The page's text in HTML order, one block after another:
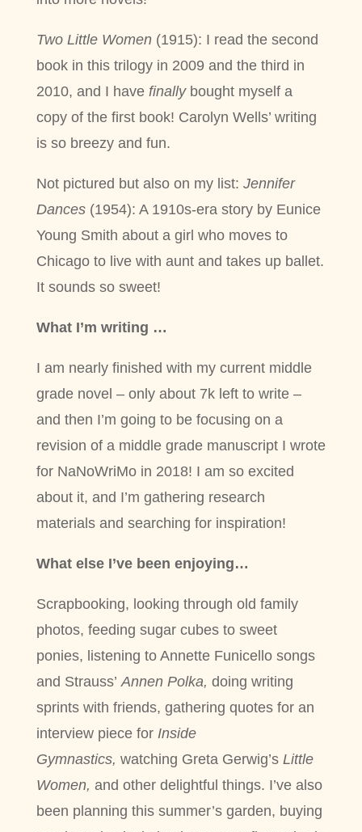
Two Little Women (1915): I read the second
book in this trilogy in 2009 and the third in
2010, and I have finally bought myself a
copy of the first book! Carolyn Wells’ writing
is so breezy and fun.
Not pictured but also on my list: Jennifer
Dances (1954): A 1910s-era story by Eunice
Young Smith about a girl who moves to
Chicago to live with aunt and takes up ballet.
It sounds so sweet!
What I’m writing …
I am nearly finished with my current middle
grade novel – only about 7k left to write –
and then I’m going to be focusing on a
revision of a middle grade manuscript I wrote
for NaNoWriMo in 2018! I am so excited
about it, and I’m gathering research
materials and searching for inspiration!
What else I’ve been enjoying…
Scrapbooking, looking through old family
photos, feeding sugar cubes to sweet
ponies, listening to Annette Funicello songs
and Strauss’ Annen Polka, doing writing
sprints with friends, gathering quotes for an
interview piece for Inside
Gymnastics, watching Greta Gerwig’s Little
Women, and other delightful things. I’ve also
been planning this summer’s garden, buying